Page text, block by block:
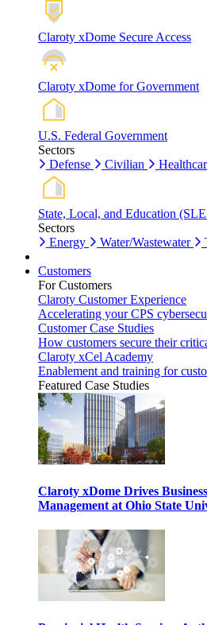
Claroty xDome Secure Access
Claroty xDome for Government
U.S. Federal Government
Sectors
Defense
Civilian
State, Local, and Education
Sectors
Energy
Water/Wastewater
Customers
For Customers
Claroty Customer Experience
Accelerating your CPS
Customer Case Studies
How customers secure their
Claroty xCel Academy
Enablement and training for
Featured Case Studies
Claroty xDome Drives
Management at Ohio State